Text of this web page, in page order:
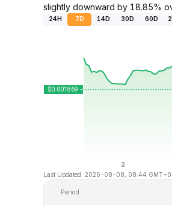
slightly downward by 18.85%
24H 7D 14D 30D 60D
Last Updated: 2026-08-08, 08:44 GMT+0
Period